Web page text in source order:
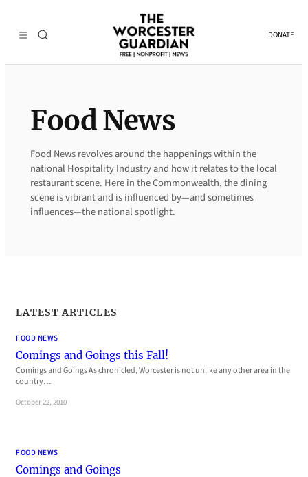
DONATE
Food News
Food News revolves around the happenings within the
national Hospitality Industry and how it relates to the local
restaurant scene. Here in the Commonwealth, the dining
scene is vibrant and is influenced by—and sometimes
influences—the national spotlight.
LATEST ARTICLES
FOOD NEWS
Comings and Goings this Fall!
Comings and Goings As chronicled, Worcester is not unlike any other area in the
country…
October 22, 2010
FOOD NEWS
Comings and Goings